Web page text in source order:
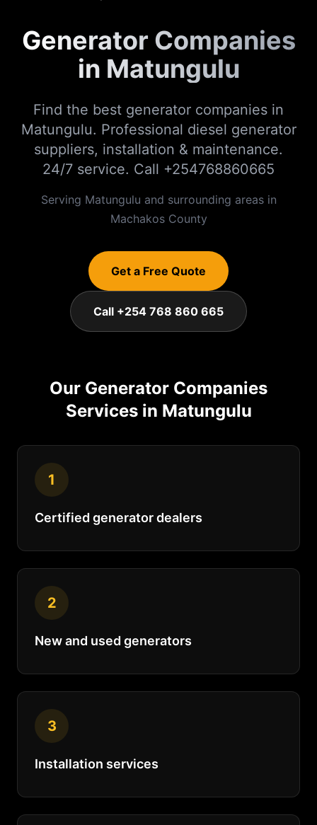
Generator Companies
in Matungulu
Find the best generator companies in
Matungulu. Professional diesel generator
suppliers, installation & maintenance.
24/7 service. Call +254768860665
Serving Matungulu and surrounding areas in
MachakosCounty
Get a Free Quote
Call +254 768 860 665
Our Generator Companies
Services in Matungulu
1
Certified generator dealers
2
New and used generators
3
Installation services